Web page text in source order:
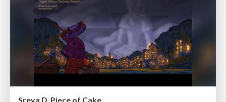
Sreya D_Piece of Cake